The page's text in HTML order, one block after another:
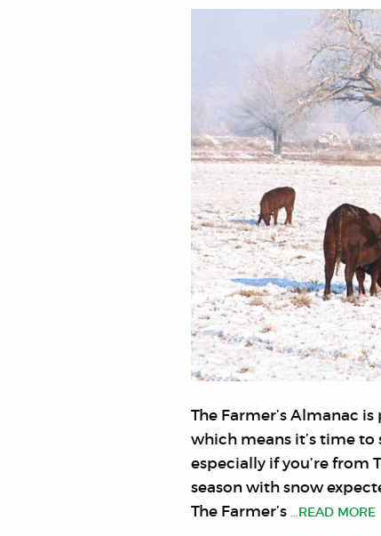
The Farmer’s Almanac
which means it’s time
especially if you’re from
season with snow
The Farmer’s …READ MORE